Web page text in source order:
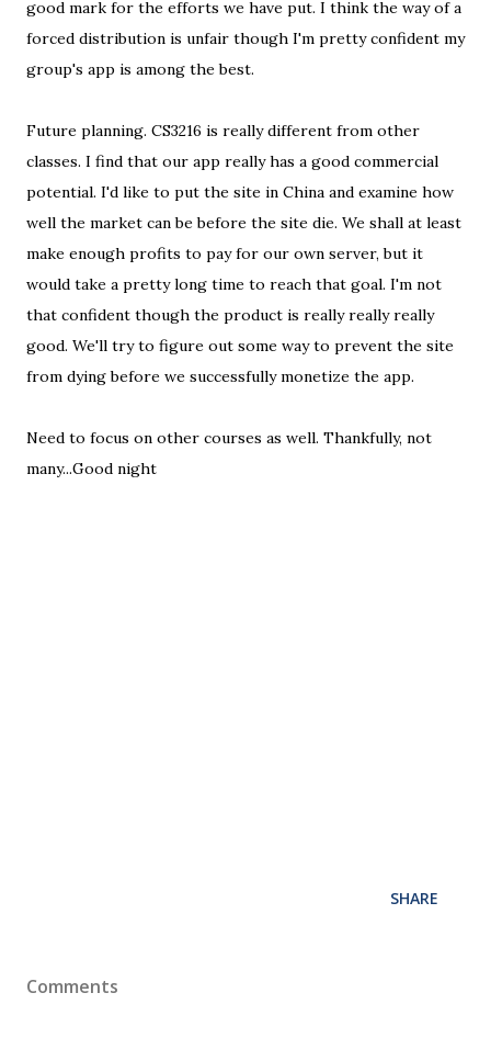
good mark for the efforts we have put. I think the way of a
forced distribution is unfair though I'm pretty confident my
group's app is among the best.
Future planning. CS3216 is really different from other
classes. I find that our app really has a good commercial
potential. I'd like to put the site in China and examine how
well the market can be before the site die. We shall at least
make enough profits to pay for our own server, but it
would take a pretty long time to reach that goal. I'm not
that confident though the product is really really really
good. We'll try to figure out some way to prevent the site
from dying before we successfully monetize the app.
Need to focus on other courses as well. Thankfully, not
many...Good night
SHARE
Comments